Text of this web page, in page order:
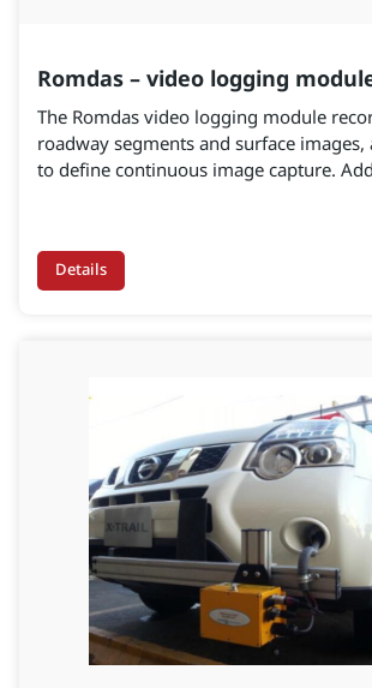
Romdas – video logging
The Romdas video logging module
roadway segments and surface
to define continuous image capture.
for font, size, and color to maximize
clarity. Furthermore, camera upgrades
Details